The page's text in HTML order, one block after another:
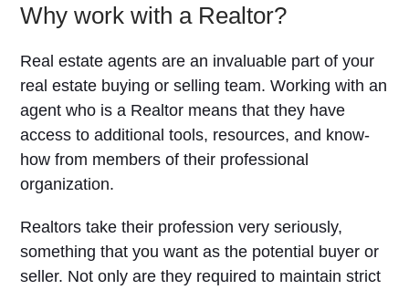
Why work with a Realtor?
Real estate agents are an invaluable part of your
real estate buying or selling team. Working with an
agent who is a Realtor means that they have
access to additional tools, resources, and know-
how from members of their professional
organization.
Realtors take their profession very seriously,
something that you want as the potential buyer or
seller. Not only are they required to maintain strict